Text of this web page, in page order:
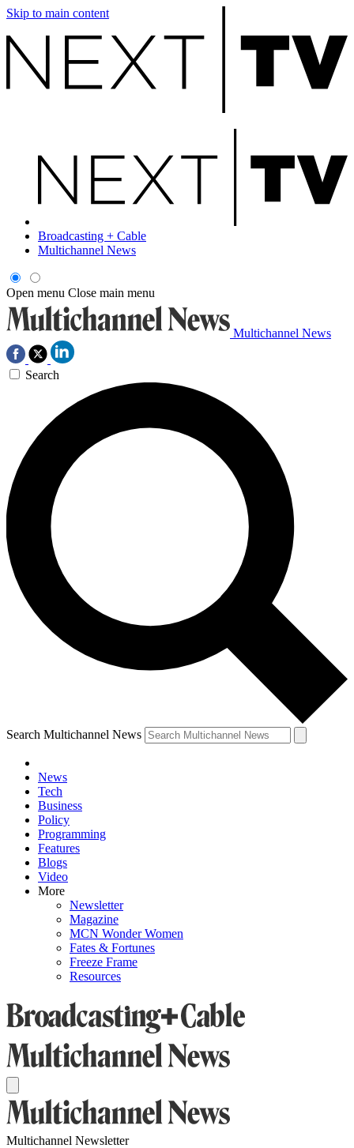
Skip to main content
Broadcasting + Cable
Multichannel News
Open menu Close main menu
Multichannel News
Search
Search Multichannel News
News
Tech
Business
Policy
Programming
Features
Blogs
Video
More
Newsletter
Magazine
MCN Wonder Women
Fates & Fortunes
Freeze Frame
Resources
Multichannel Newsletter